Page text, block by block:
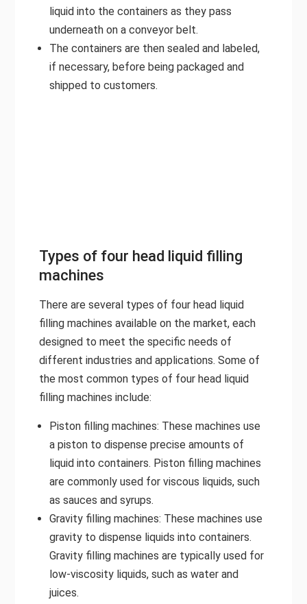
liquid into the containers as they pass
underneath on a conveyor belt.
The containers are then sealed and labeled,
if necessary, before being packaged and
shipped to customers.
Types of four head liquid filling
machines
There are several types of four head liquid
filling machines available on the market, each
designed to meet the specific needs of
different industries and applications. Some of
the most common types of four head liquid
filling machines include:
Piston filling machines: These machines use
a piston to dispense precise amounts of
liquid into containers. Piston filling machines
are commonly used for viscous liquids, such
as sauces and syrups.
Gravity filling machines: These machines use
gravity to dispense liquids into containers.
Gravity filling machines are typically used for
low-viscosity liquids, such as water and
juices.